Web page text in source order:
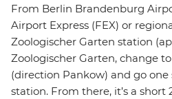
From Berlin Brandenburg
Airport Express (FEX) or
Zoologischer Garten station
Zoologischer Garten, change
(direction Pankow) and go
station. From there, it’s a